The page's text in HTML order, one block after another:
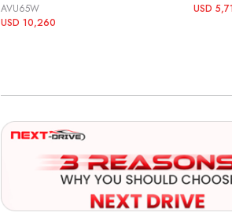
AVU65W
USD 10,260
USD